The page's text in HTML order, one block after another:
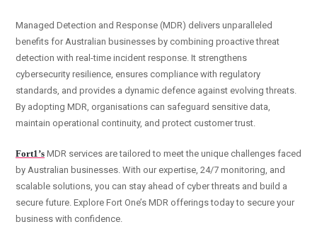
Managed Detection and Response (MDR) delivers unparalleled
benefits for Australian businesses by combining proactive threat
detection with real-time incident response. It strengthens
cybersecurity resilience, ensures compliance with regulatory
standards, and provides a dynamic defence against evolving threats.
By adopting MDR, organisations can safeguard sensitive data,
maintain operational continuity, and protect customer trust.
Fort1’s MDR services are tailored to meet the unique challenges faced
by Australian businesses. With our expertise, 24/7 monitoring, and
scalable solutions, you can stay ahead of cyber threats and build a
secure future. Explore Fort One’s MDR offerings today to secure your
business with confidence.